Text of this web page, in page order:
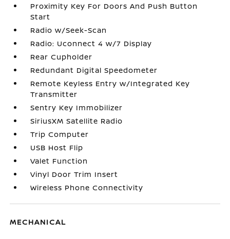
Proximity Key For Doors And Push Button
Start
Radio w/Seek-Scan
Radio: Uconnect 4 w/7 Display
Rear Cupholder
Redundant Digital Speedometer
Remote Keyless Entry w/Integrated Key
Transmitter
Sentry Key Immobilizer
SiriusXM Satellite Radio
Trip Computer
USB Host Flip
Valet Function
Vinyl Door Trim Insert
Wireless Phone Connectivity
MECHANICAL